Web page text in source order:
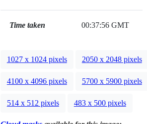
Time taken 00:37:56 GMT
1027 x 1024 pixels 2050 x 2048 pixels
4100 x 4096 pixels 5700 x 5900 pixels
514 x 512 pixels 483 x 500 pixels